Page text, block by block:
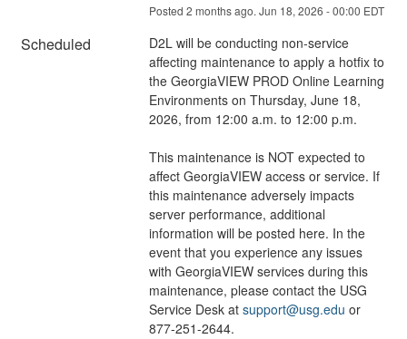
Posted 2 months ago. Jun 18, 2026 -00:00 EDT
Scheduled
D2L will be conducting non-service
affecting maintenance to apply a hotfix to
the GeorgiaVIEW PROD Online Learning
Environments on Thursday, June 18,
2026, from 12:00 a.m. to 12:00 p.m.
This maintenance is NOT expected to
affect GeorgiaVIEW access or service. If
this maintenance adversely impacts
server performance, additional
information will be posted here. In the
event that you experience any issues
with GeorgiaVIEW services during this
maintenance, please contact the USG
Service Desk at support@usg.edu or
877-251-2644.